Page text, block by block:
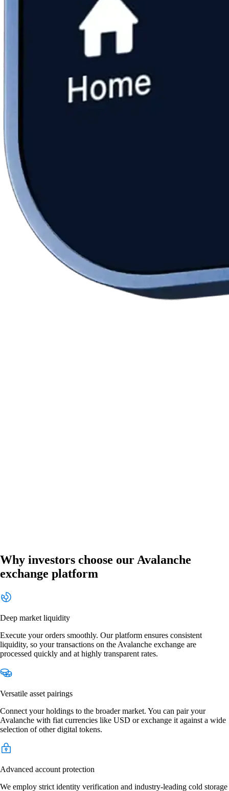
Why investors choose our Avalanche
exchange platform
Deep market liquidity
Execute your orders smoothly. Our platform ensures consistent
liquidity, so your transactions on the Avalanche exchange are
processed quickly and at highly transparent rates.
Versatile asset pairings
Connect your holdings to the broader market. You can pair your
Avalanche with fiat currencies like USD or exchange it against a wide
selection of other digital tokens.
Advanced account protection
We employ strict identity verification and industry-leading cold storage